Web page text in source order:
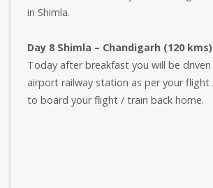
in Shimla.
Day 8 Shimla – Chandigarh (120 kms)
Today after breakfast you will be
airport railway station as per your flight
to board your flight / train back home.